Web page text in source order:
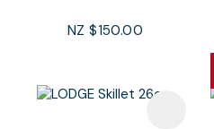
NZ $150.00